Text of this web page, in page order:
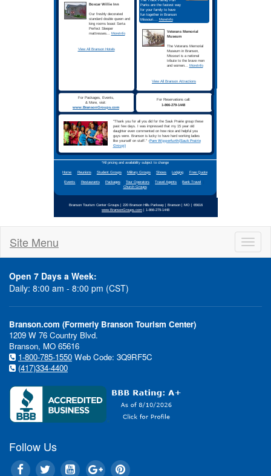
Call 1-866-279-1448
For
Student Groups Love The
Experience
"Branson is one of the fastest
destinations in the student
filled with fun and excitement
expense perspective,
value compared to many
Site Menu
Open 7 Days a Week:
Daily: 8:00 am - 8:00 pm (CST)
Branson.com (Formerly Branson Tourism Center)
1209 W 76 Country Blvd.
Branson, MO 65616
1-800-785-1550 Web Code: 3Q9RF5C
(417)334-4400
Follow Us